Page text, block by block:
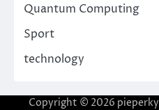
Quantum Computing
Sport
technology
Copyright © 2026 pieperky